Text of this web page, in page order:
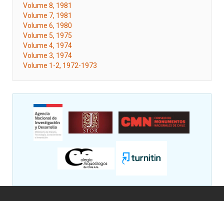
Volume 8, 1981
Volume 7, 1981
Volume 6, 1980
Volume 5, 1975
Volume 4, 1974
Volume 3, 1974
Volume 1-2, 1972-1973